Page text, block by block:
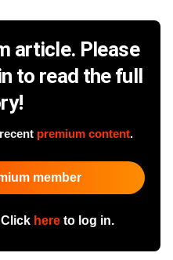
article. Please
to read the full
premium content.
member
hereto log in.